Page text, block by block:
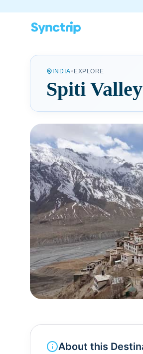
INDIA• EXPLORE
Spiti Valley
About this